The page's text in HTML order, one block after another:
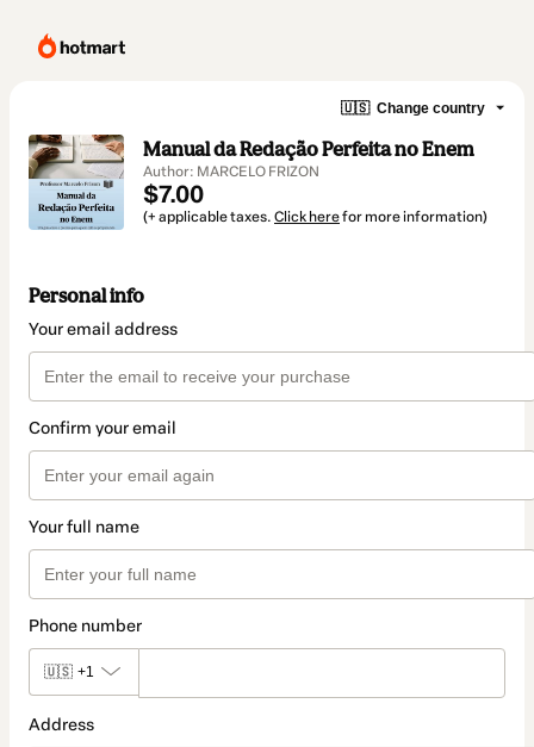
🇺🇸 Change country
Manual da Redação Perfeita no Enem
Author: MARCELO FRIZON
$7.00
(+ applicable taxes. Click herefor more information)
Personal info
Your email address
Confirm your email
Your full name
Phone number
🇺🇸 +1
Address